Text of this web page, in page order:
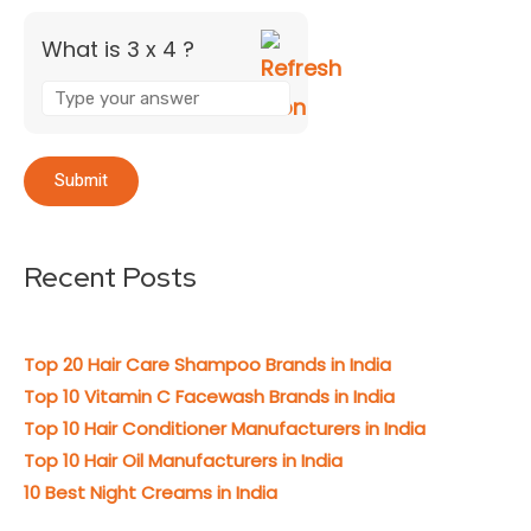
What is 3 x 4 ?
Recent Posts
Top 20 Hair Care Shampoo Brands in India
Top 10 Vitamin C Facewash Brands in India
Top 10 Hair Conditioner Manufacturers in India
Top 10 Hair Oil Manufacturers in India
10 Best Night Creams in India